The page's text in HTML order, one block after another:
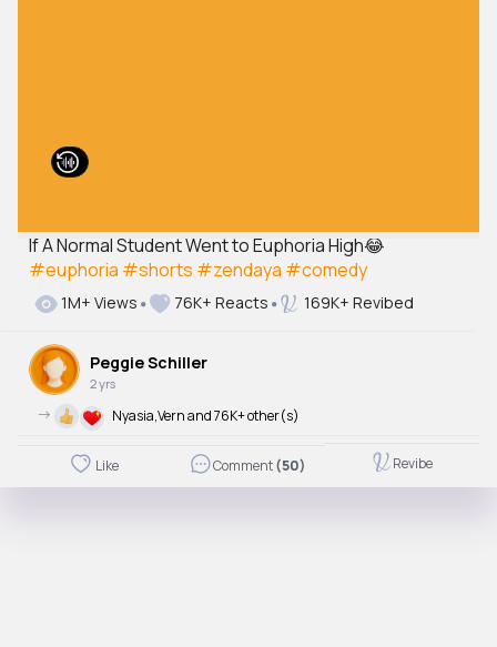
If A Normal Student Went to Euphoria High😂
#euphoria #shorts #zendaya #comedy
1M+ Views 76K+ Reacts 169K+ Revibed
Peggie Schiller
2 yrs
-> Nyasia,Vern and 76K+ other(s)
Like Comment(50) Revibe